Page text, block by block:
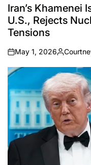
INIran’s Khamenei
U.S., Rejects
Tensions
on
May 1, 2026
Posted
by